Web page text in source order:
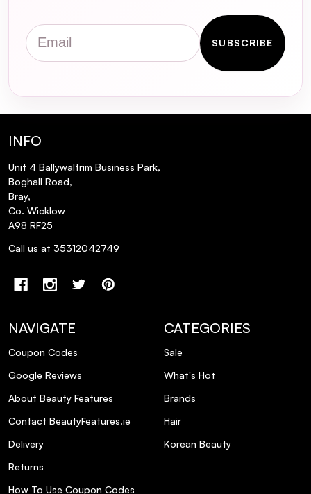
Is the Round Lab Soybean Nourishing
Toner free from artificial fragrances and
How long does one bottle of the Round
Lab Soybean Nourishing Toner typically
Toner cruelty-free and vegan?
Email
SUBSCRIBE
INFO
Unit 4 Ballywaltrim Business Park,
Boghall Road,
Bray,
Co. Wicklow
A98 RF25
Call us at 35312042749
NAVIGATE
Coupon Codes
Google Reviews
About Beauty Features
Contact BeautyFeatures.ie
Delivery
Returns
How To Use Coupon Codes
CATEGORIES
Sale
What's Hot
Brands
Hair
Korean Beauty